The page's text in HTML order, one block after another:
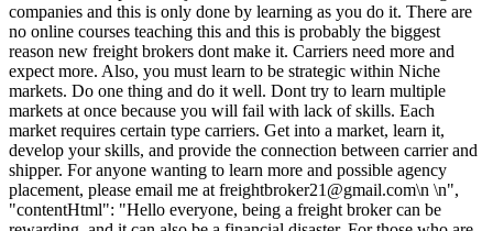
companies and this is only done by learning as you do it. There are
no online courses teaching this and this is probably the biggest
reason new freight brokers dont make it. Carriers need more and
expect more. Also, you must learn to be strategic within Niche
markets. Do one thing and do it well. Dont try to learn multiple
markets at once because you will fail with lack of skills. Each
market requires certain type carriers. Get into a market, learn it,
develop your skills, and provide the connection between carrier and
shipper. For anyone wanting to learn more and possible agency
placement, please email me at freightbroker21@gmail.com\n \n",
"contentHtml": "Hello everyone, being a freight broker can be